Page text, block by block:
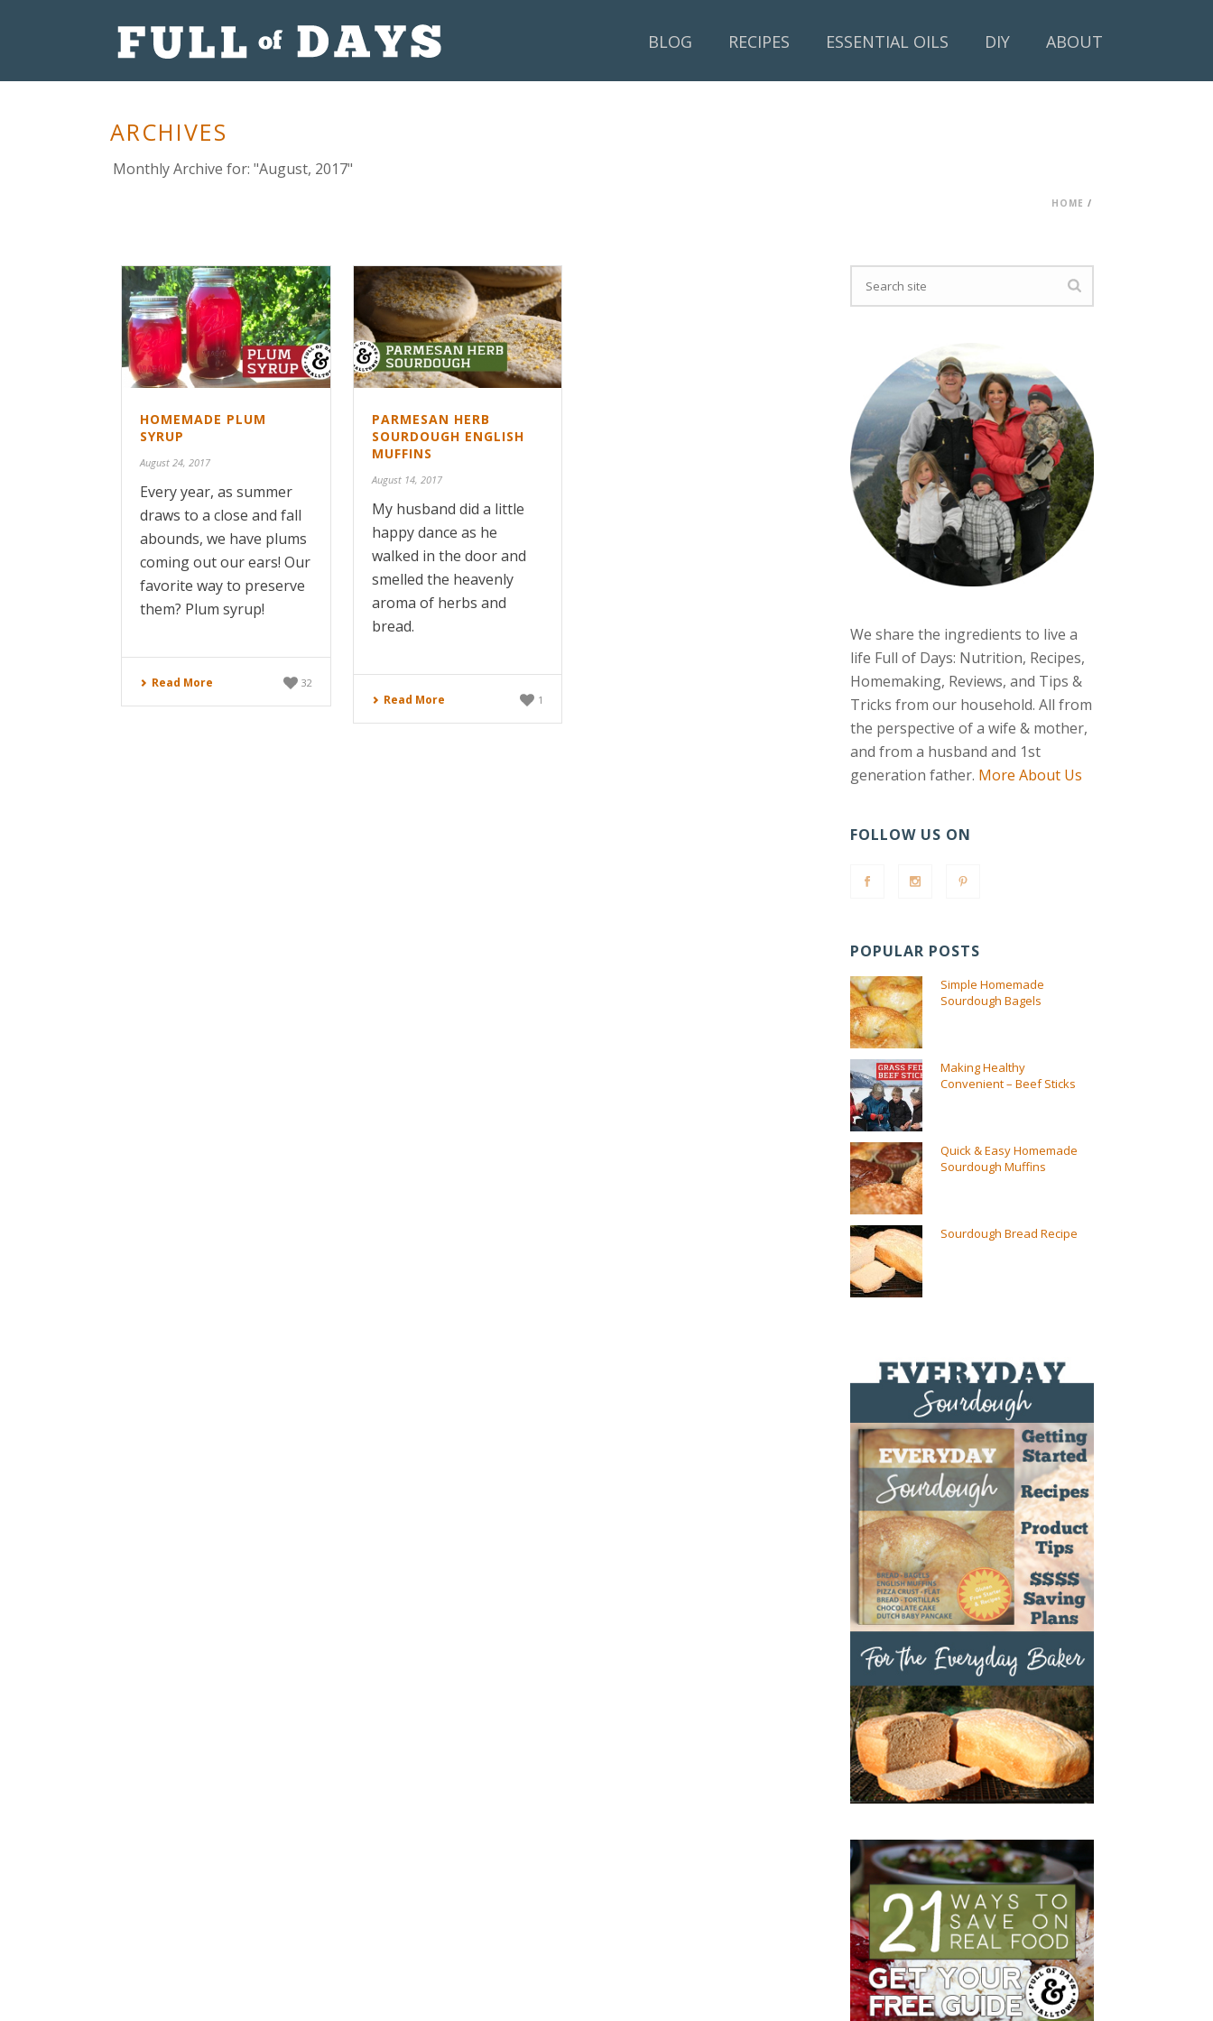
BLOG RECIPES ESSENTIAL OILS DIY ABOUT
ARCHIVES
Monthly Archive for: "August, 2017"
HOME /
HOMEMADE PLUM
SYRUP
August 24, 2017
Every year, as summer
draws to a close and fall
abounds, we have plums
coming out our ears! Our
favorite way to preserve
them? Plum syrup!
Read More 32
PARMESAN HERB
SOURDOUGH ENGLISH
MUFFINS
August 14, 2017
My husband did a little
happy dance as he
walked in the door and
smelled the heavenly
aroma of herbs and
bread.
Read More 1
We share the ingredients to live a
life Full of Days: Nutrition, Recipes,
Homemaking, Reviews, and Tips &
Tricks from our household. All from
the perspective of a wife & mother,
and from a husband and 1st
generation father. More About Us
FOLLOW US ON
POPULAR POSTS
Simple Homemade
Sourdough Bagels
Making Healthy
Convenient – Beef Sticks
Quick & Easy Homemade
Sourdough Muffins
Sourdough Bread Recipe